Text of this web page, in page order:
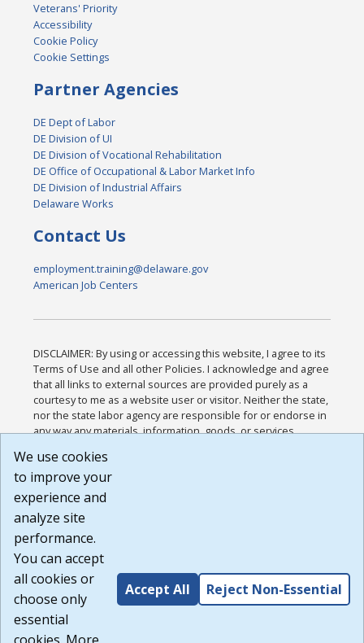
Veterans' Priority
Accessibility
Cookie Policy
Cookie Settings
Partner Agencies
DE Dept of Labor
DE Division of UI
DE Division of Vocational Rehabilitation
DE Office of Occupational & Labor Market Info
DE Division of Industrial Affairs
Delaware Works
Contact Us
employment.training@delaware.gov
American Job Centers
DISCLAIMER: By using or accessing this website, I agree to its
Terms of Use and all other Policies. I acknowledge and agree
that all links to external sources are provided purely as a
courtesy to me as a website user or visitor. Neither the state,
nor the state labor agency are responsible for or endorse in
any way any materials, information, goods, or services
or any other practices of such sites. I acknowledge and
agree that the Terms of Use and all other Policies for this
Website are available to me, and I have read the
Build: 185cbd2bac10e1bc83ab283352c24c0a9f3fd098 ,
1.131
We use cookies
to improve your
experience and
analyze site
performance.
You can accept
all cookies or
choose only
essential
Accept All Reject Non-Essential